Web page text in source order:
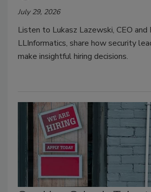
July 29, 2026
Listen to Lukasz Lazewski, CEO and
LLInformatics, share how security
make insightful hiring decisions.